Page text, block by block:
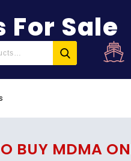
Sale
BUY MDMA